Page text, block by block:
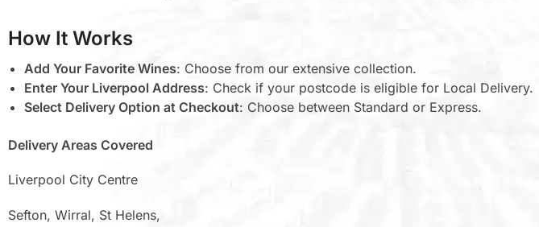
How It Works
Add Your Favorite Wines: Choose from our extensive collection.
Enter Your Liverpool Address: Check if your postcode is eligible for Local Delivery.
Select Delivery Option at Checkout: Choose between Standard or Express.
Delivery Areas Covered
Liverpool City Centre
Sefton, Wirral, St Helens,